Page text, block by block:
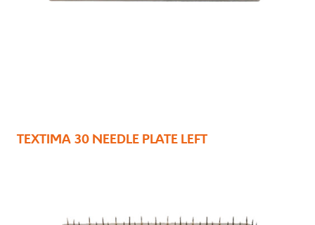
TEXTIMA 30 NEEDLE PLATE LEFT